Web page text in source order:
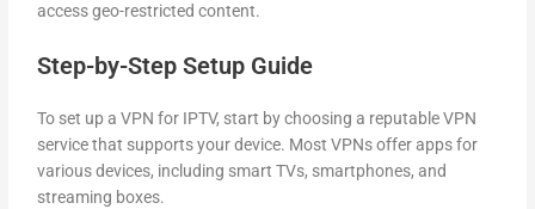
access geo-restricted content.
Step-by-Step Setup Guide
To set up a VPN for IPTV, start by choosing a reputable VPN
service that supports your device. Most VPNs offer apps for
various devices, including smart TVs, smartphones, and
streaming boxes.